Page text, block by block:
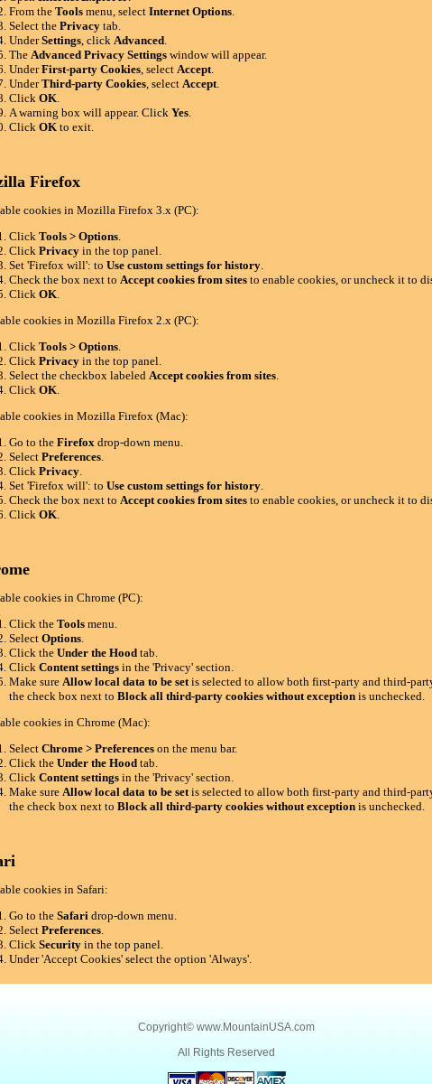
From the Toolsmenu, select Internet Options.
Select the Privacytab.
UnderSettings, click Advanced.
The Advanced Privacy Settingswindow will appear.
UnderFirst-party Cookies, select Accept.
UnderThird-party Cookies, select Accept.
Click OK.
A warning box will appear. Click Yes.
Click OKto exit.
Firefox
cookies in Mozilla Firefox 3.x (PC):
Click Tools > Options.
Click Privacyin the top panel.
Set 'Firefox will': to Use custom settings for history.
Check the box next to Accept cookies from sitesto enable cookies, or uncheck it to
Click OK.
cookies in Mozilla Firefox 2.x (PC):
Click Tools > Options.
Click Privacyin the top panel.
Select the checkbox labeled Accept cookies from sites.
Click OK.
cookies in Mozilla Firefox (Mac):
Go to the Firefoxdrop-down menu.
Select Preferences.
Click Privacy.
Set 'Firefox will': to Use custom settings for history.
Check the box next to Accept cookies from sitesto enable cookies, or uncheck it to
Click OK.
cookies in Chrome (PC):
Click the Toolsmenu.
Select Options.
Click the Under the Hoodtab.
Click Content settingsin the 'Privacy' section.
Make sure Allow local data to be setis selected to allow both first-party and third-
the check box next to Block all third-party cookies without exceptionis unchecked.
cookies in Chrome (Mac):
Select Chrome > Preferenceson the menu bar.
Click the Under the Hoodtab.
Click Content settingsin the 'Privacy' section.
Make sure Allow local data to be setis selected to allow both first-party and third-
the check box next to Block all third-party cookies without exceptionis unchecked.
cookies in Safari:
Go to the Safaridrop-down menu.
Select Preferences.
Click Securityin the top panel.
Under 'Accept Cookies' select the option 'Always'.
Copyright© www.MountainUSA.com
All Rights Reserved